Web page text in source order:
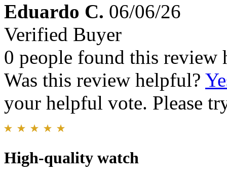
Eduardo C. 06/06/26
Verified Buyer
0 people found this review
Was this review helpful?
your helpful vote. Please
High-quality watch